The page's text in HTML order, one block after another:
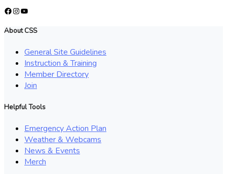
Facebook
Instagram
YouTube
About CSS
General Site Guidelines
Instruction & Training
Member Directory
Join
Helpful Tools
Emergency Action Plan
Weather & Webcams
News & Events
Merch